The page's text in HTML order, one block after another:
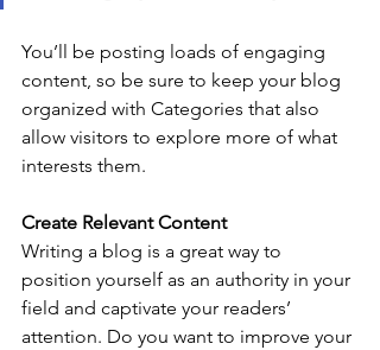
You’ll be posting loads of engaging
content, so be sure to keep your blog
organized with Categories that also
allow visitors to explore more of what
interests them.
Create Relevant Content
Writing a blog is a great way to
position yourself as an authority in your
field and captivate your readers’
attention. Do you want to improve your